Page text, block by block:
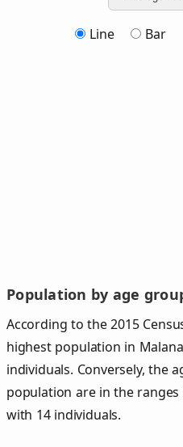
Line Bar
Population by age
According to the 2015
highest population in
individuals. Conversely, the
population are in the ranges
with 14 individuals.